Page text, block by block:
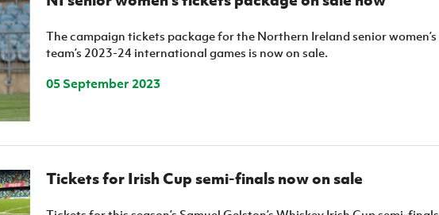
The campaign tickets package for the Northern Ireland senior women’s
team’s 2023-24 international games is now on sale.
05 September 2023
Tickets for Irish Cup semi-finals now on sale